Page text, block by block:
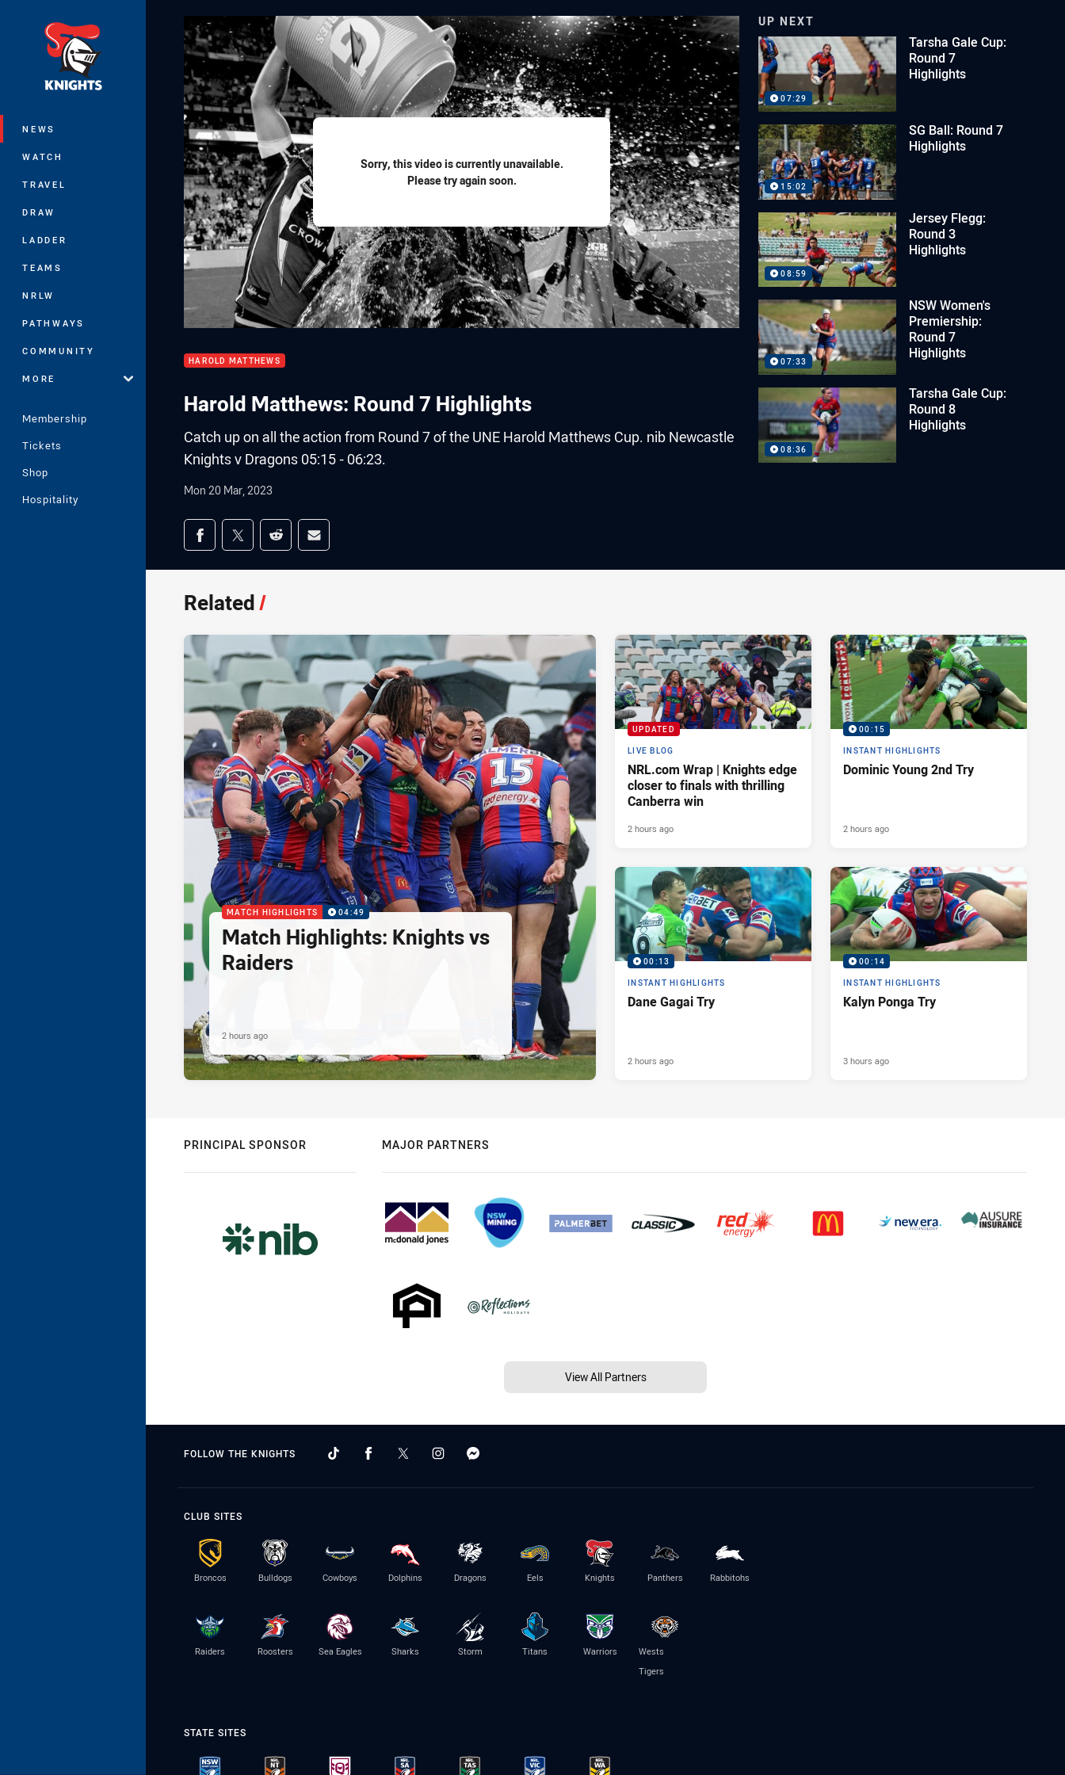
NEWS
WATCH
TRAVEL
DRAW
LADDER
TEAMS
NRLW
PATHWAYS
COMMUNITY
MORE
Membership
Tickets
Shop
Hospitality
Sorry, this video is currently unavailable.
Please try again soon.
HAROLD MATTHEWS
Harold Matthews: Round 7 Highlights
Catch up on all the action from Round 7 of the UNE Harold Matthews Cup. nib Newcastle
Knights v Dragons 05:15 - 06:23.
Mon 20 Mar, 2023
Share on social media
Share via Facebook
Share via Twitter
Share via Reddit
Share via Email
UP NEXT
07:29
Tarsha Gale Cup:
Round 7
Highlights
15:02
SG Ball: Round 7
Highlights
08:59
Jersey Flegg:
Round 3
Highlights
07:33
NSW Women's
Premiership:
Round 7
Highlights
08:36
Tarsha Gale Cup:
Round 8
Highlights
Related/
MATCH HIGHLIGHTS 04:49
Match Highlights: Knights vs
Raiders
2 hours ago
UPDATED
LIVE BLOG
NRL.com Wrap | Knights edge
closer to finals with thrilling
Canberra win
2 hours ago
00:15
INSTANT HIGHLIGHTS
Dominic Young 2nd Try
2 hours ago
00:13
INSTANT HIGHLIGHTS
Dane Gagai Try
2 hours ago
00:14
INSTANT HIGHLIGHTS
Kalyn Ponga Try
3 hours ago
PRINCIPAL SPONSOR MAJOR PARTNERS
View All Partners
FOLLOW THE KNIGHTS
CLUB SITES
Broncos Bulldogs Cowboys Dolphins Dragons Eels Knights Panthers Rabbitohs
Raiders Roosters Sea Eagles Sharks Storm Titans Warriors
Wests
Tigers
STATE SITES